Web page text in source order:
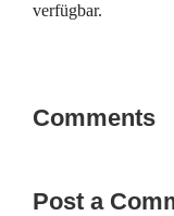
verfügbar.
Comments
Post a